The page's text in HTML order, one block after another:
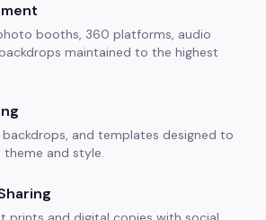
booths, 360 platforms, audio
maintained to the highest
and templates designed to
and style.